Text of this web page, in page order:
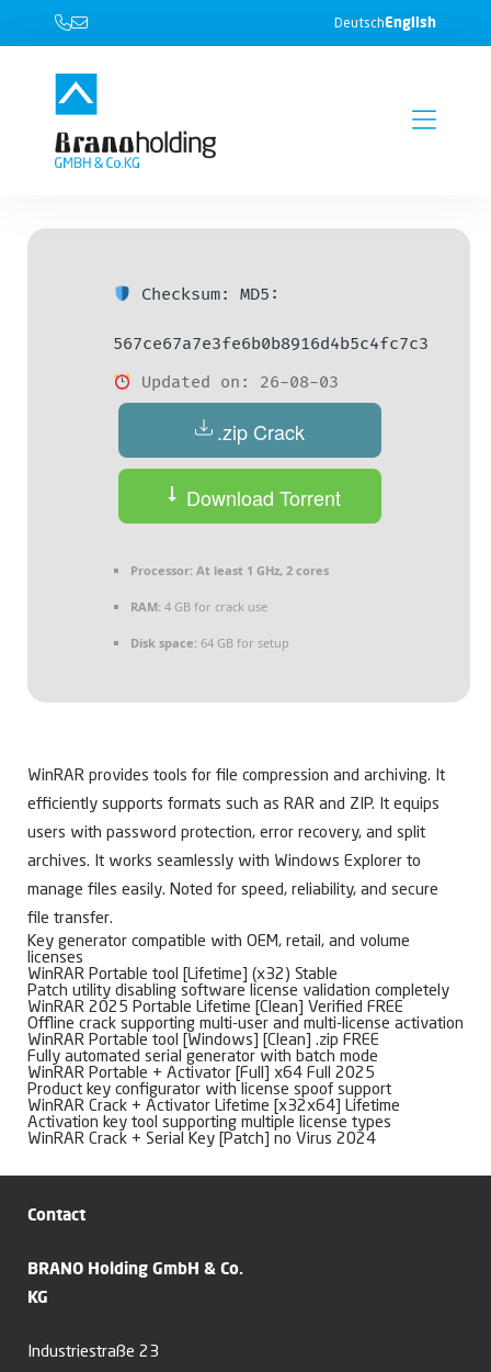
DeutschEnglish
Checksum: MD5:
567ce67a7e3fe6b0b8916d4b5c4fc7c3
Updated on: 26-08-03
.zip Crack
Download Torrent
Processor: At least 1 GHz, 2 cores
RAM: 4 GB for crack use
Disk space: 64 GB for setup
WinRAR provides tools for file compression and archiving. It
efficiently supports formats such as RAR and ZIP. It equips
users with password protection, error recovery, and split
archives. It works seamlessly with Windows Explorer to
manage files easily. Noted for speed, reliability, and secure
file transfer.
Key generator compatible with OEM, retail, and volume
licenses
WinRAR Portable tool [Lifetime] (x32) Stable
Patch utility disabling software license validation completely
WinRAR 2025 Portable Lifetime [Clean] Verified FREE
Offline crack supporting multi-user and multi-license activation
WinRAR Portable tool [Windows] [Clean] .zip FREE
Fully automated serial generator with batch mode
WinRAR Portable + Activator [Full] x64 Full 2025
Product key configurator with license spoof support
WinRAR Crack + Activator Lifetime [x32x64] Lifetime
Activation key tool supporting multiple license types
WinRAR Crack + Serial Key [Patch] no Virus 2024
Contact
BRANO Holding GmbH & Co.
KG
Industriestraße 23